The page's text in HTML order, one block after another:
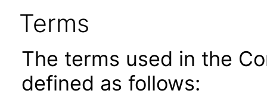
Terms
The terms used in the
defined as follows: